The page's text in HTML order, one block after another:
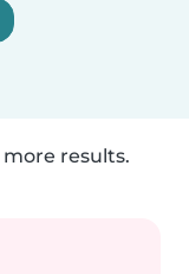
results.